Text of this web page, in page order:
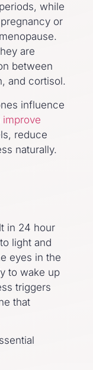
while
or
are
between
and cortisol.
influence
improve
reduce
naturally.
in 24 hour
light and
eyes in the
to wake up
triggers
that